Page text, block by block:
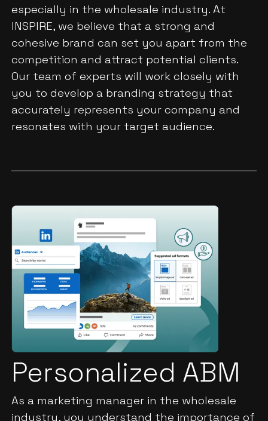
especially in the wholesale industry. At
INSPIRE, we believe that a strong and
cohesive brand can set you apart from the
competition and attract potential clients.
Our team of experts will work closely with
you to develop a branding strategy that
accurately represents your company and
resonates with your target audience.
As a marketing manager in the wholesale
industry, you understand the importance of
Personalized ABM